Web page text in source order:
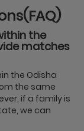
the
matches
the Odisha
the same
if a family is
we can